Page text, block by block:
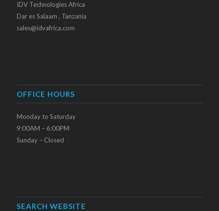
IDV Technologies Africa
Dar es Salaam , Tanzania
sales@idvafrica.com
OFFICE HOURS
Monday to Saturday
9:00AM – 6:00PM
Sunday – Closed
SEARCH WEBSITE